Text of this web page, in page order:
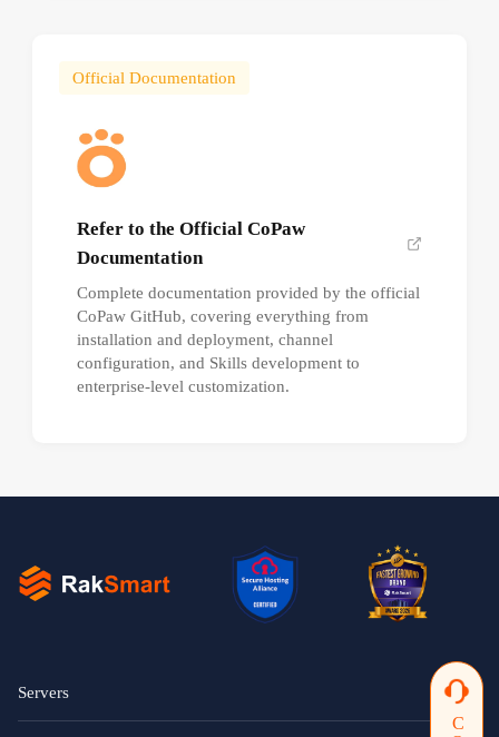
Official Documentation
Refer to the Official CoPaw
Documentation
Complete documentation provided by the official
CoPaw GitHub, covering everything from
installation and deployment, channel
configuration, and Skills development to
enterprise-level customization.
Servers